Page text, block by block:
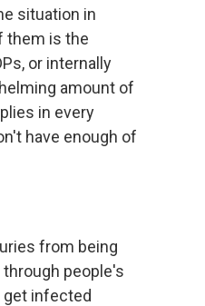
situation in
them is the
or internally
amount of
in every
have enough of
from being
people's
get infected